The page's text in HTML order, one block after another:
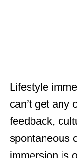
Lifestyle
can’t get
feedback,
spontaneous
immersion is